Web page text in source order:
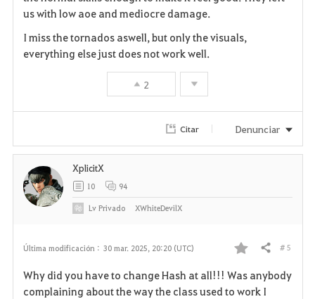
us with low aoe and mediocre damage.
I miss the tornados aswell, but only the visuals,
everything else just does not work well.
2
Citar Denunciar
Última modificación : 30 mar. 2025, 20:20 (UTC)
a
Compartir # 5
Why did you have to change Hash at all!!! Was anybody
complaining about the way the class used to work I
XplicitX
10 94
LvPrivado XWhiteDevilX